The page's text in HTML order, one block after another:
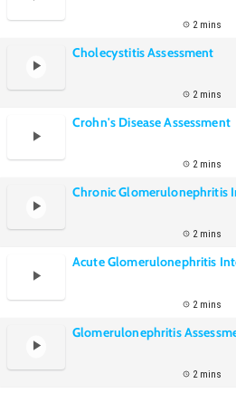
2 mins
Cholecystitis Assessment
2 mins
Crohn's Disease Assessment
2 mins
Chronic Glomerulonephritis
2 mins
Acute Glomerulonephritis
2 mins
Glomerulonephritis
2 mins